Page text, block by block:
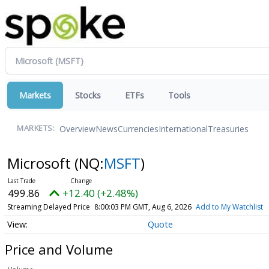
Markets Stocks ETFs Tools
MARKETS: OverviewNewsCurrenciesInternationalTreasuries
Microsoft (NQ:MSFT)
499.86 +12.40 (+2.48%)
Streaming Delayed Price 8:00:03 PM GMT, Aug 6, 2026 Add to My Watchlist
Quote
Price and Volume